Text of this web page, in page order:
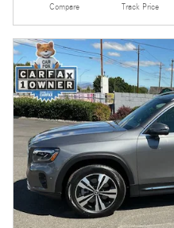
Compare Track Price